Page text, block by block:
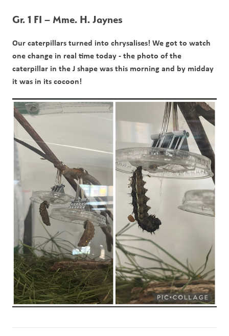
Gr. 1 FI – Mme. H. Jaynes
Our caterpillars turned into chrysalises! We got to watch
one change in real time today - the photo of the
caterpillar in the J shape was this morning and by midday
it was in its cocoon!